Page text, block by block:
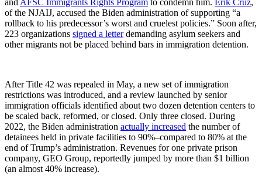
and AFSC Immigrants Rights Program to condemn him. Erik Cruz,
of the NJAIJ, accused the Biden administration of supporting “a
rollback to his predecessor’s worst and cruelest policies.” Soon after,
223 organizations signed a letterdemanding asylum seekers and
other migrants not be placed behind bars in immigration detention.
After Title 42 was repealed in May, a new set of immigration
restrictions was introduced, and a review launched by senior
immigration officials identified about two dozen detention centers to
be scaled back, reformed, or closed. Only three closed. During
2022, the Biden administration actually increased the number of
detainees held in private facilities to 90%–compared to 80% at the
end of Trump’s administration. Revenues for one private prison
company, GEO Group, reportedly jumped by more than $1 billion
(an almost 40% increase).